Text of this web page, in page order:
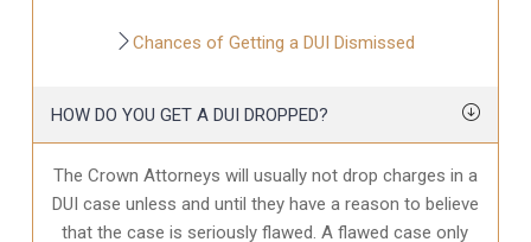
Chances of Getting a DUI Dismissed
HOW DO YOU GET A DUI DROPPED?
The Crown Attorneys will usually not drop charges in a
DUI case unless and until they have a reason to believe
that the case is seriously flawed. A flawed case only